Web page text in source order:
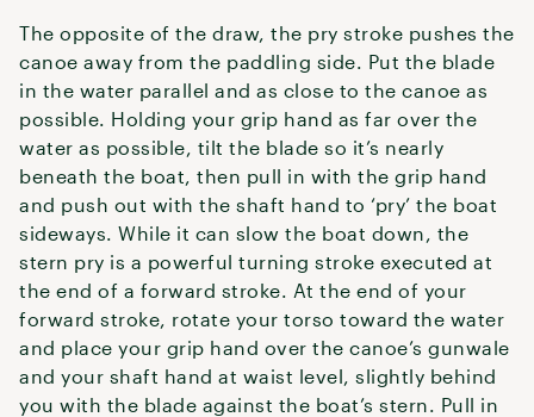
The opposite of the draw, the pry stroke pushes the
canoe away from the paddling side. Put the blade
in the water parallel and as close to the canoe as
possible. Holding your grip hand as far over the
water as possible, tilt the blade so it’s nearly
beneath the boat, then pull in with the grip hand
and push out with the shaft hand to ‘pry’ the boat
sideways. While it can slow the boat down, the
stern pry is a powerful turning stroke executed at
the end of a forward stroke. At the end of your
forward stroke, rotate your torso toward the water
and place your grip hand over the canoe’s gunwale
and your shaft hand at waist level, slightly behind
you with the blade against the boat’s stern. Pull in